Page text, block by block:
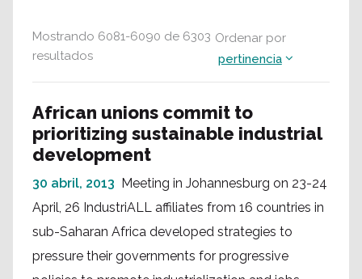
Mostrando 6081-6090 de 6303
resultados
Ordenar por
pertinencia
African unions commit to
prioritizing sustainable industrial
development
30 abril, 2013 Meeting in Johannesburg on 23-24
April, 26 IndustriALL affiliates from 16 countries in
sub-Saharan Africa developed strategies to
pressure their governments for progressive